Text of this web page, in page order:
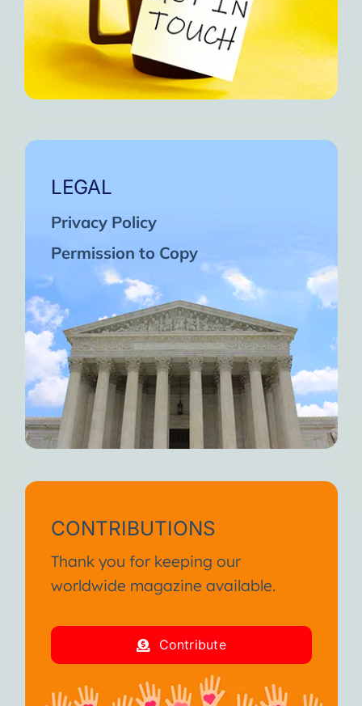
LEGAL
Privacy Policy
Permission to Copy
CONTRIBUTIONS
Thank you for keeping our
worldwide magazine available.
Contribute